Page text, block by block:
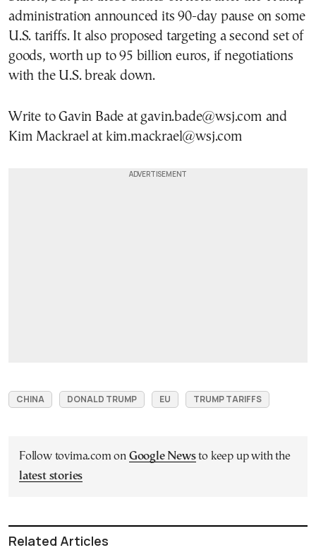
administration announced its 90-day pause on some
U.S. tariffs. It also proposed targeting a second set of
goods, worth up to 95 billion euros, if negotiations
with the U.S. break down.
Write to Gavin Bade at gavin.bade@wsj.com and
Kim Mackrael at kim.mackrael@wsj.com
CHINA DONALD TRUMP EU TRUMP TARIFFS
Follow tovima.com on Google Newsto keep up with the
latest stories
Related Articles